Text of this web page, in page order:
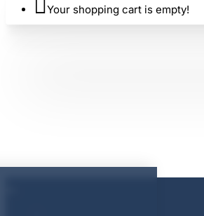
Your shopping cart is empty!